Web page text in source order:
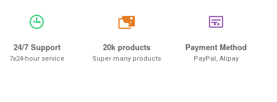
24/7 Support
7x24-hour service
20k
20k products
Super many products
Payment Method
PayPal, Alipay